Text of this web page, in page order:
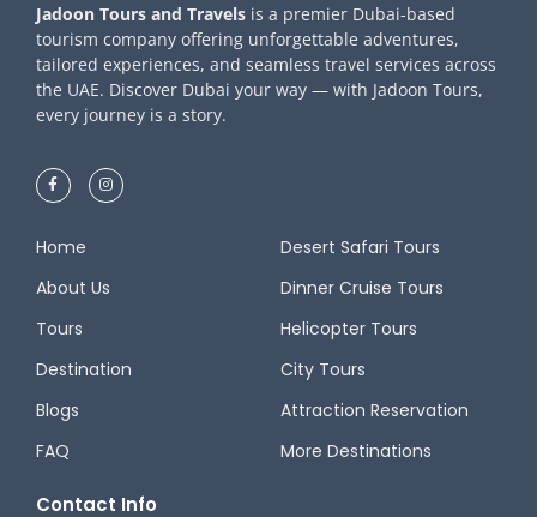
Jadoon Tours and Travels is a premier Dubai-based
tourism company offering unforgettable adventures,
tailored experiences, and seamless travel services across
the UAE. Discover Dubai your way — with Jadoon Tours,
every journey is a story.
Home
About Us
Tours
Destination
Blogs
FAQ
Desert Safari Tours
Dinner Cruise Tours
Helicopter Tours
City Tours
Attraction Reservation
More Destinations
Contact Info